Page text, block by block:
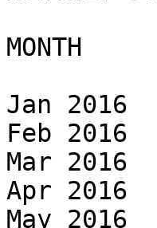
MONTH
Jan 2016
Feb
Mar
Apr 2016
May